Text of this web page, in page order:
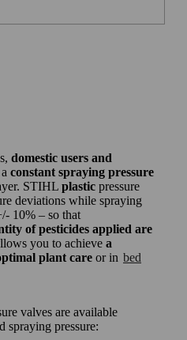
domestic users and
constant spraying pressure
STIHL plastic pressure
deviations while spraying
10% – so that
of pesticides applied are
you to achieve a
plant care or in bed
valves are available
spraying pressure: